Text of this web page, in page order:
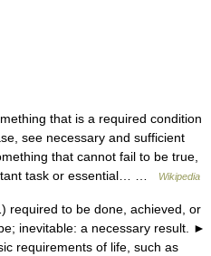
that is a required condition
see necessary and sufficient
that cannot fail to be true,
task or essential… …
Wikipedia
required to be done, achieved, or
inevitable: a necessary result. ►
requirements of life, such as